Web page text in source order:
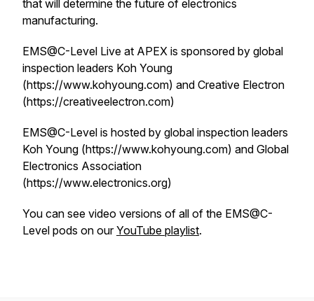
that will determine the future of electronics
manufacturing.
EMS@C-Level Live at APEX is sponsored by global
inspection leaders Koh Young
(https://www.kohyoung.com) and Creative Electron
(https://creativeelectron.com)
EMS@C-Level is hosted by global inspection leaders
Koh Young (https://www.kohyoung.com) and Global
Electronics Association
(https://www.electronics.org)
You can see video versions of all of the EMS@C-
Level pods on ourYouTube playlist.